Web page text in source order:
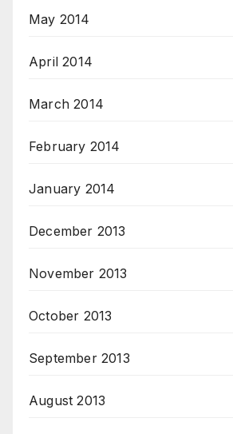
May 2014
April 2014
March 2014
February 2014
January 2014
December 2013
November 2013
October 2013
September 2013
August 2013